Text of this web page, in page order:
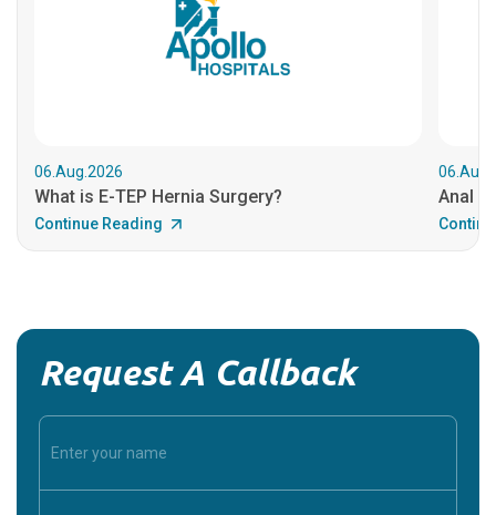
06.Aug.2026
What is E-TEP Hernia Surgery?
Continue Reading
Anal
Request A Callback